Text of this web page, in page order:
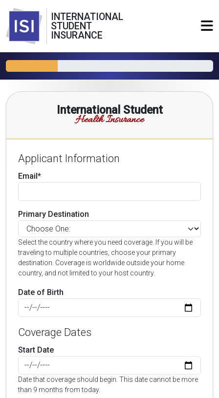
INTERNATIONAL
STUDENT
INSURANCE
International Student
Health Insurance
Applicant Information
Email*
Primary Destination
Select the country where you need coverage. If you will be
traveling to multiple countries, choose your primary
destination. Coverage is worldwide outside your home
country, and not limited to your host country.
Date of Birth
Coverage Dates
Start Date
Date that coverage should begin. This date cannot be more
than 9 months from today.